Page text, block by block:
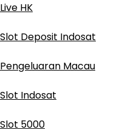
Live HK
Slot Deposit Indosat
Pengeluaran Macau
Slot Indosat
Slot 5000